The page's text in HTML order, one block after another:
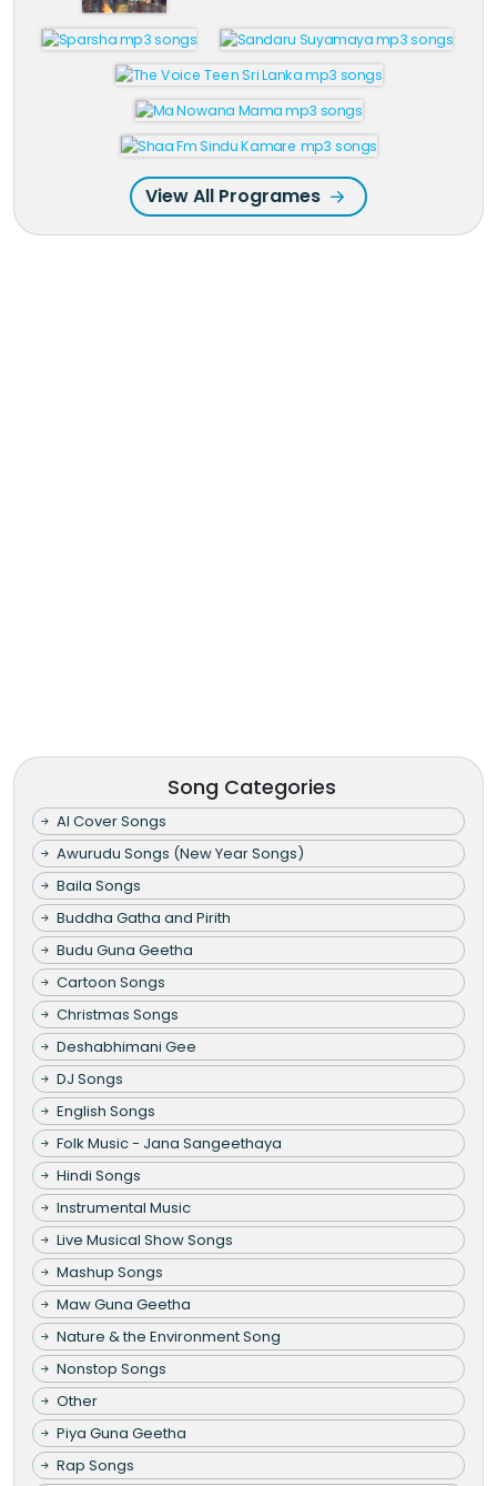
View All Programes
Song Categories
AI Cover Songs
Awurudu Songs (New Year Songs)
Baila Songs
Buddha Gatha and Pirith
Budu Guna Geetha
Cartoon Songs
Christmas Songs
Deshabhimani Gee
DJ Songs
English Songs
Folk Music - Jana Sangeethaya
Hindi Songs
Instrumental Music
Live Musical Show Songs
Mashup Songs
Maw Guna Geetha
Nature & the Environment Song
Nonstop Songs
Other
Piya Guna Geetha
Rap Songs